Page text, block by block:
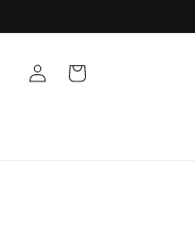
Log
in
Cart